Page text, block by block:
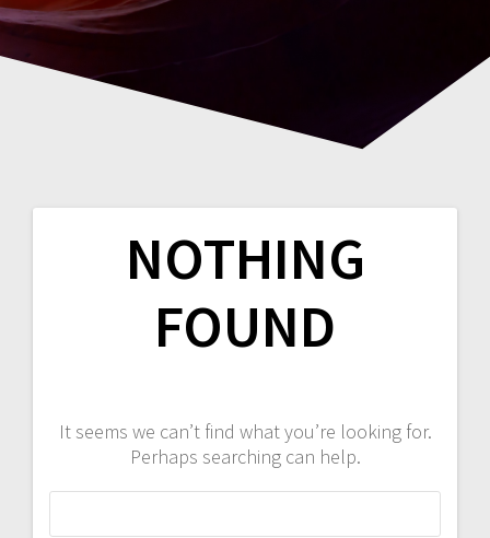
NOTHING
FOUND
It seems we can’t find what you’re looking for.
Perhaps searching can help.